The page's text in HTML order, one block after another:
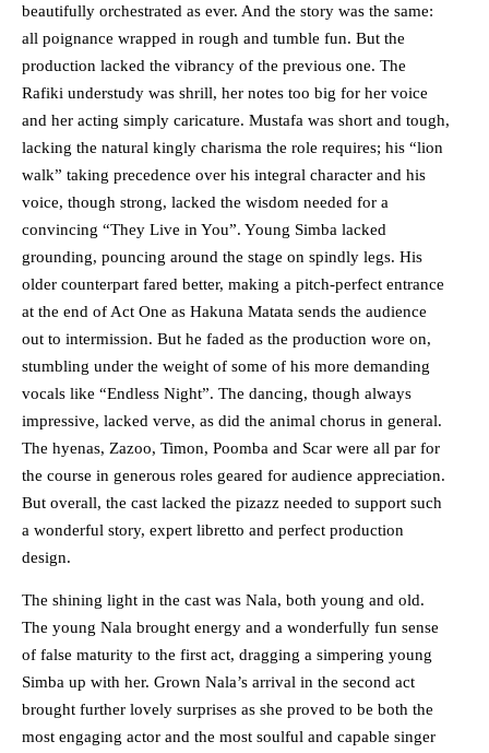
beautifully orchestrated as ever. And the story was the same:
all poignance wrapped in rough and tumble fun. But the
production lacked the vibrancy of the previous one. The
Rafiki understudy was shrill, her notes too big for her voice
and her acting simply caricature. Mustafa was short and tough,
lacking the natural kingly charisma the role requires; his “lion
walk” taking precedence over his integral character and his
voice, though strong, lacked the wisdom needed for a
convincing “They Live in You”. Young Simba lacked
grounding, pouncing around the stage on spindly legs. His
older counterpart fared better, making a pitch-perfect entrance
at the end of Act One as Hakuna Matata sends the audience
out to intermission. But he faded as the production wore on,
stumbling under the weight of some of his more demanding
vocals like “Endless Night”. The dancing, though always
impressive, lacked verve, as did the animal chorus in general.
The hyenas, Zazoo, Timon, Poomba and Scar were all par for
the course in generous roles geared for audience appreciation.
But overall, the cast lacked the pizazz needed to support such
a wonderful story, expert libretto and perfect production
design.
The shining light in the cast was Nala, both young and old.
The young Nala brought energy and a wonderfully fun sense
of false maturity to the first act, dragging a simpering young
Simba up with her. Grown Nala’s arrival in the second act
brought further lovely surprises as she proved to be both the
most engaging actor and the most soulful and capable singer